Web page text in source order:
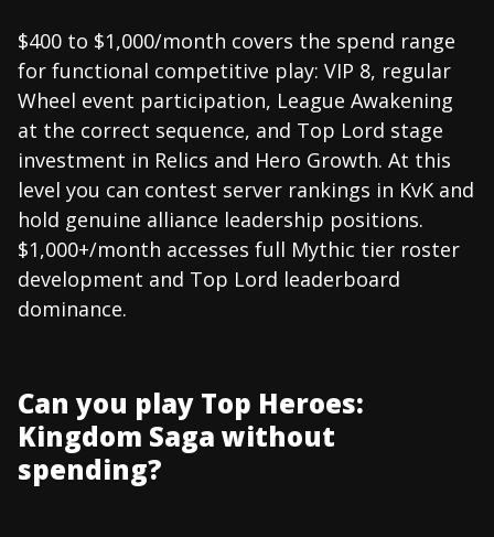
$400 to $1,000/month covers the spend range
for functional competitive play: VIP 8, regular
Wheel event participation, League Awakening
at the correct sequence, and Top Lord stage
investment in Relics and Hero Growth. At this
level you can contest server rankings in KvK and
hold genuine alliance leadership positions.
$1,000+/month accesses full Mythic tier roster
development and Top Lord leaderboard
dominance.
Can you play Top Heroes:
Kingdom Saga without
spending?